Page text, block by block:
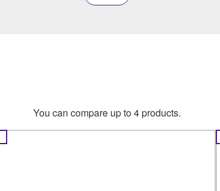
You can compare up to 4 products.